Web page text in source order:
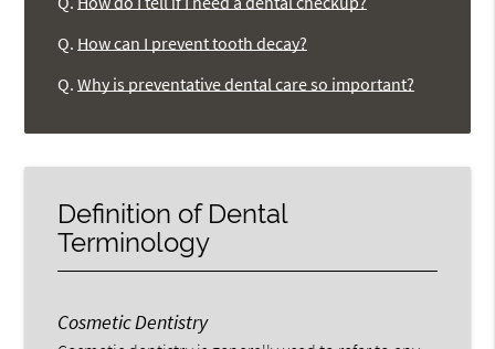
Q. How can I prevent tooth decay?
Q. Why is preventative dental care so important?
Definition of Dental
Terminology
Cosmetic Dentistry